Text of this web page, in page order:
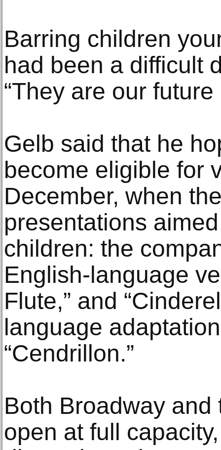
Barring children
had been a difficult
“They are our future
Gelb said that he
become eligible for
December, when
presentations
children: the
English-language
Flute,” and
language
“Cendrillon.”
Both Broadway
open at full